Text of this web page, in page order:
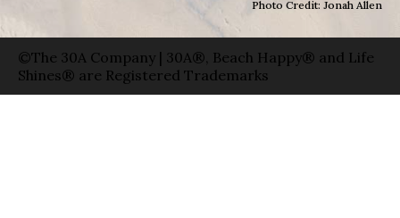
Photo Credit: Jonah Allen
©The 30A Company | 30A®, Beach Happy® and Life
Shines® are Registered Trademarks